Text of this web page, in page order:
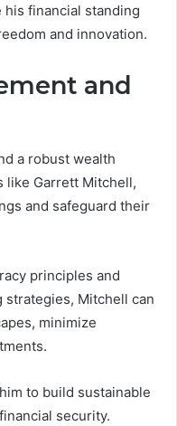
financial standing
and innovation.
and
a robust wealth
like Garrett Mitchell,
and safeguard their
principles and
Mitchell can
minimize
to build sustainable
security.